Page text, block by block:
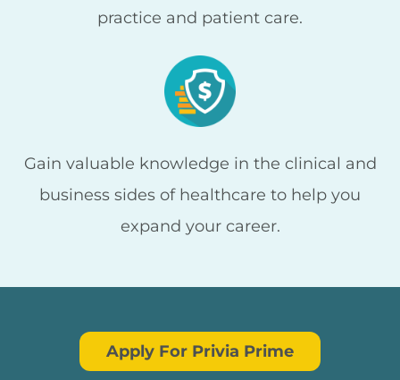
practice and patient care.
Gain valuable knowledge in the clinical and
business sides of healthcare to help you
expand your career.
Apply For Privia Prime